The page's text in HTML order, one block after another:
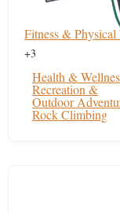
Fitness & Physical
+3
Health &
Recreation &
Outdoor
Rock Climbing